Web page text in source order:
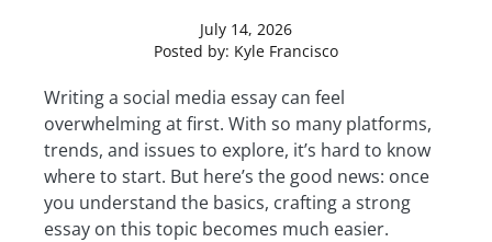
July 14, 2026
Posted by: Kyle Francisco
Writing a social media essay can feel
overwhelming at first. With so many platforms,
trends, and issues to explore, it’s hard to know
where to start. But here’s the good news: once
you understand the basics, crafting a strong
essay on this topic becomes much easier.